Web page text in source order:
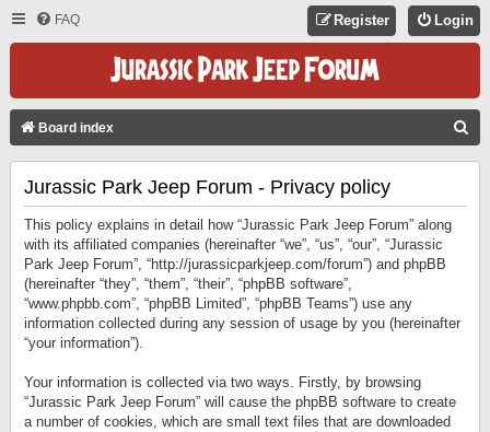
FAQ Login
Register
Board index
Jurassic Park Jeep Forum - Privacy policy
This policy explains in detail how “Jurassic Park Jeep Forum” along
with its affiliated companies (hereinafter “we”, “us”, “our”, “Jurassic
Park Jeep Forum”, “http://jurassicparkjeep.com/forum”) and phpBB
(hereinafter “they”, “them”, “their”, “phpBB software”,
“www.phpbb.com”, “phpBB Limited”, “phpBB Teams”) use any
information collected during any session of usage by you (hereinafter
“your information”).
Your information is collected via two ways. Firstly, by browsing
“Jurassic Park Jeep Forum” will cause the phpBB software to create
a number of cookies, which are small text files that are downloaded